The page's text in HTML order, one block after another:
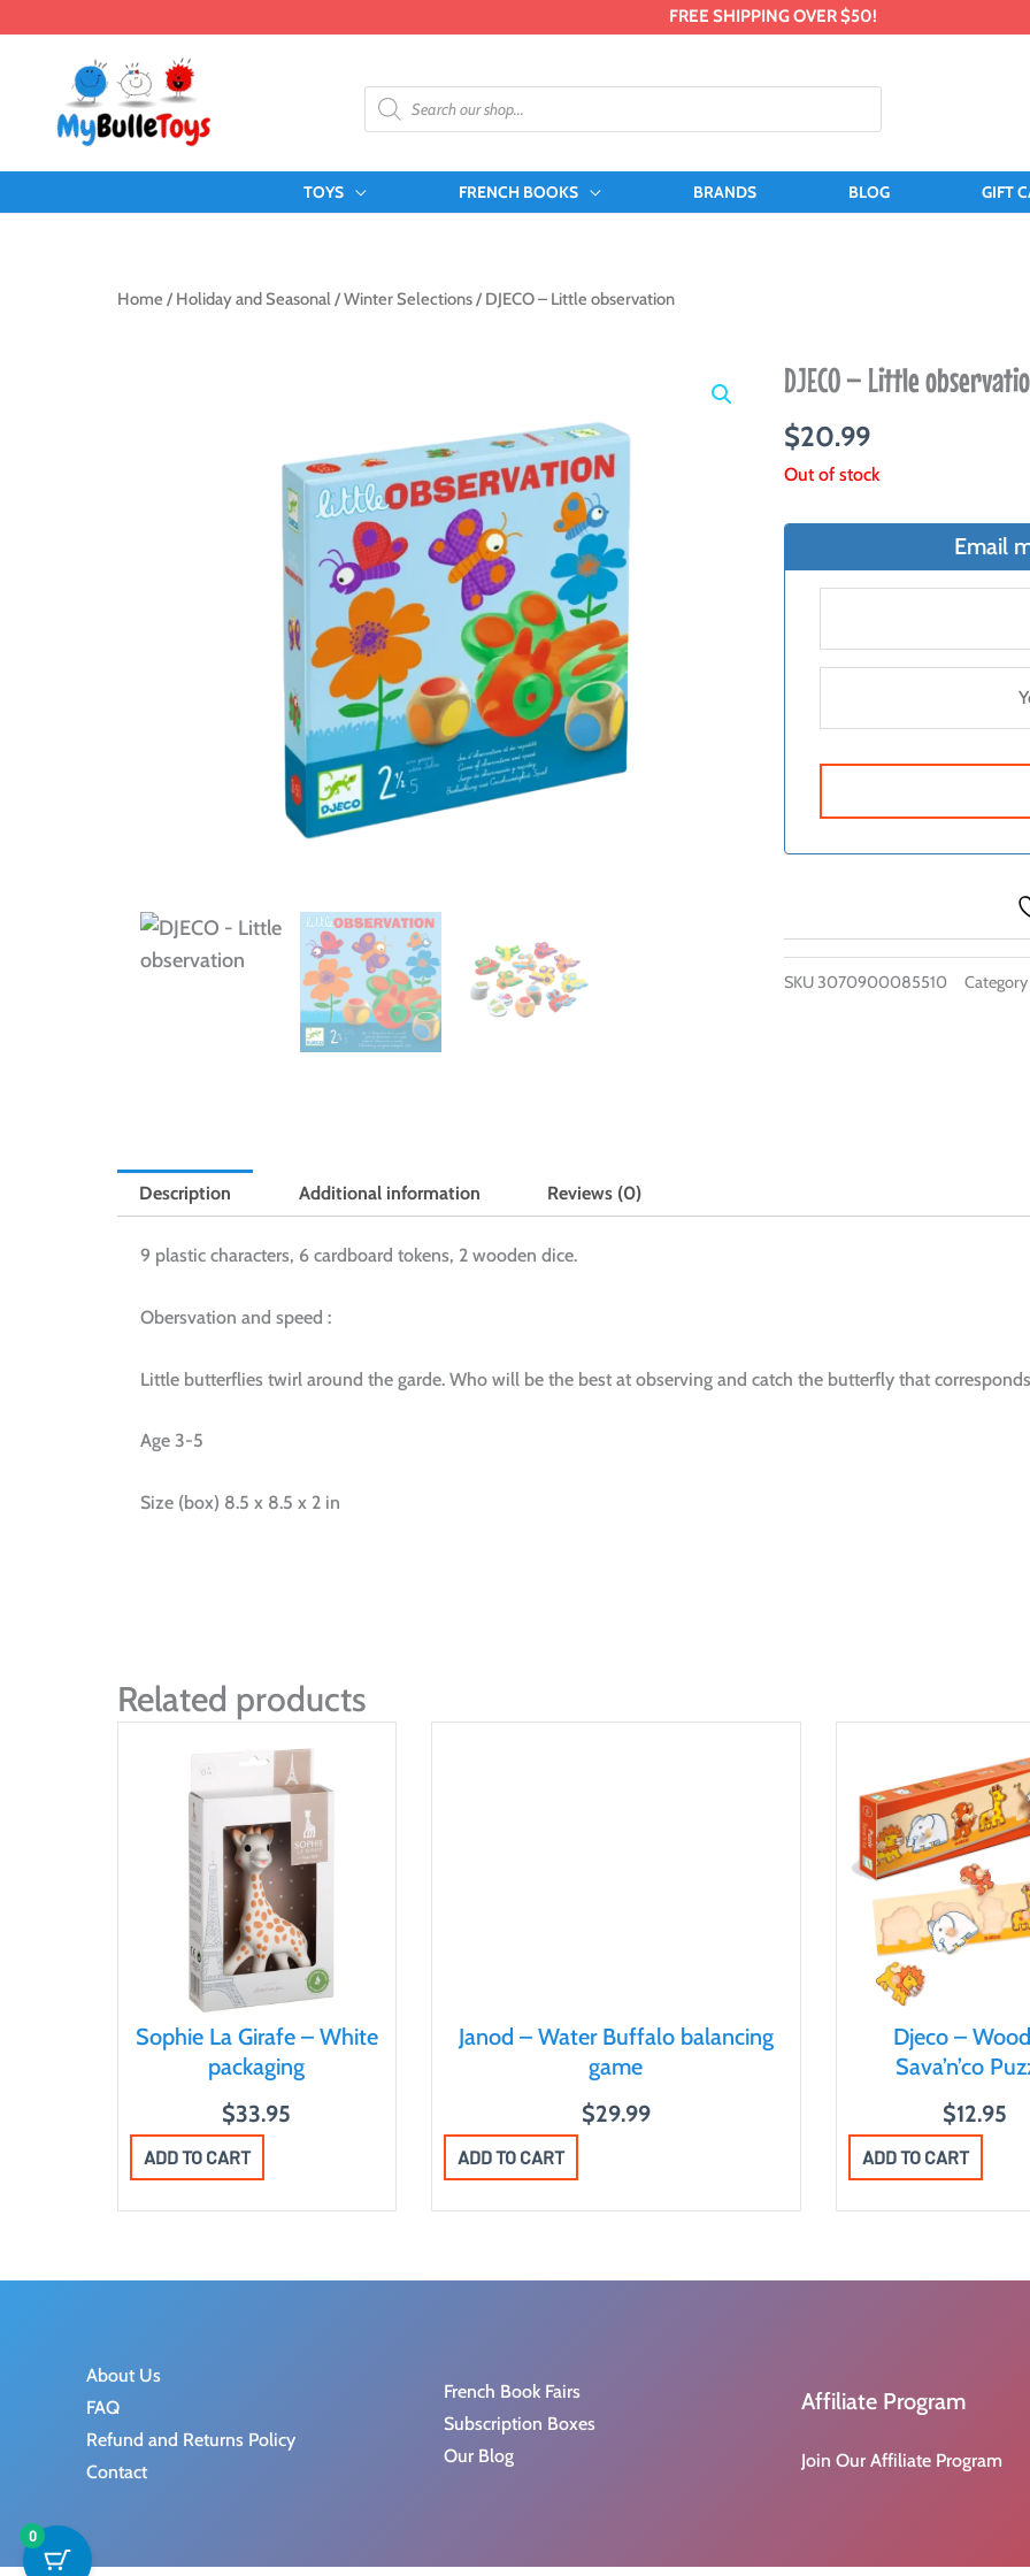
FREE SHIPPING OVER $50!
Products
search
TOYS FRENCH BOOKS BRANDS BLOG GIFT
Home / Holiday and Seasonal/Winter Selections/ DJECO – Little observation
DJECO – Little
$20.99
Out of stock
Email
SKU3070900085510 Category
Description Additional information Reviews (0)
9 plastic characters, 6 cardboard tokens, 2 wooden dice.
Obersvation and speed :
Little butterflies twirl around the garde. Who will be the best at observing and catch the butterfly that
Age 3-5
Size (box) 8.5 x 8.5 x 2 in
Related products
Sophie La Girafe – White
packaging
$33.95
ADD TO CART
Janod – Water Buffalo balancing
game
$29.99
ADD TO CART
Djeco –
Sava’n’co
$12.95
ADD TO CART
About Us
FAQ
Refund and Returns Policy
Contact
French Book Fairs
Subscription Boxes
Our Blog
Affiliate Program
Join Our Affiliate Program
0